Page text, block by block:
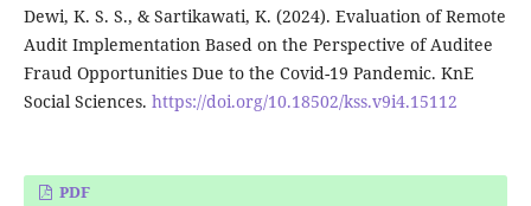
Dewi, K. S. S., & Sartikawati, K. (2024). Evaluation of Remote
Audit Implementation Based on the Perspective of Auditee
Fraud Opportunities Due to the Covid-19 Pandemic. KnE
Social Sciences. https://doi.org/10.18502/kss.v9i4.15112
PDF